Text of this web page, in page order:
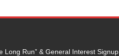
Long Run” & General Interest Signup